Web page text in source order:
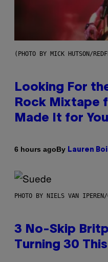
(PHOTO BY MICK HUTSON/
Looking For
Rock Mixtape
Made It for
6 hours agoBy Lauren
PHOTO BY NIELS VAN IPEREN/
3 No-Skip
Turning 30